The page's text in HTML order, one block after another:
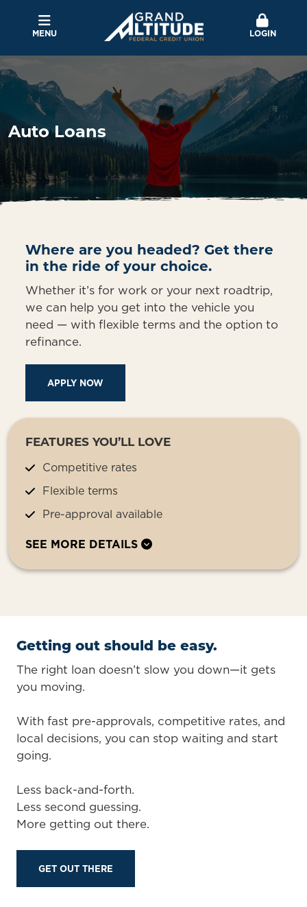
MENU LOGIN
Auto Loans
Where are you headed? Get there
in the ride of your choice.
Whether it’s for work or your next roadtrip,
we can help you get into the vehicle you
need — with flexible terms and the option to
refinance.
APPLY NOW
FEATURES YOU’LL LOVE
Competitive rates
Flexible terms
Pre-approval available
SEE MORE DETAILS
Getting out should be easy.
The right loan doesn’t slow you down—it gets
you moving.
With fast pre-approvals, competitive rates, and
local decisions, you can stop waiting and start
going.
Less back-and-forth.
Less second guessing.
More getting out there.
GET OUT THERE